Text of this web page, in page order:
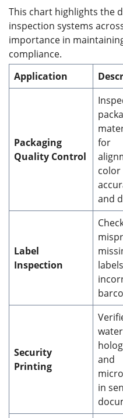
This chart highlights the
inspection systems
importance in
compliance.
Application
Packaging
Quality Control
for
color
and
Label
Inspection
Security
Printing
and
in